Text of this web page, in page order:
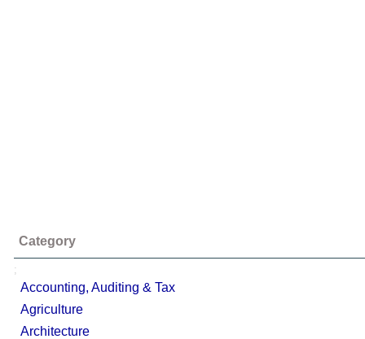
Category
;
Accounting, Auditing & Tax
Agriculture
Architecture